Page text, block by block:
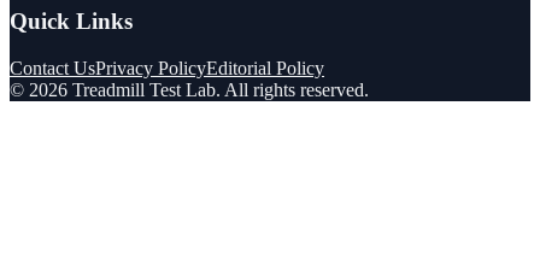
Quick Links
Contact UsPrivacy PolicyEditorial Policy
© 2026 Treadmill Test Lab. All rights reserved.